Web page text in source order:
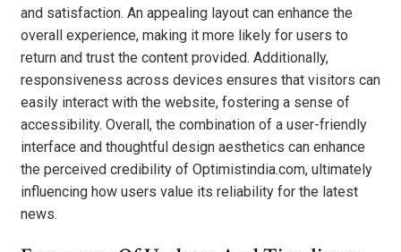
and satisfaction. An appealing layout can enhance the
overall experience, making it more likely for users to
return and trust the content provided. Additionally,
responsiveness across devices ensures that visitors can
easily interact with the website, fostering a sense of
accessibility. Overall, the combination of a user-friendly
interface and thoughtful design aesthetics can enhance
the perceived credibility of Optimistindia.com, ultimately
influencing how users value its reliability for the latest
news.